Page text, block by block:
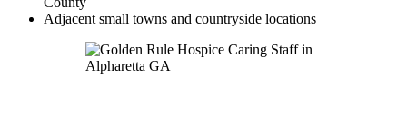
Adjacent small towns and countryside locations